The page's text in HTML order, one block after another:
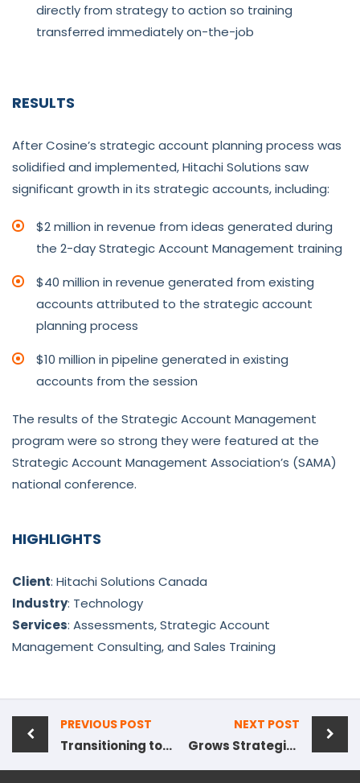
directly from strategy to action so training
transferred immediately on-the-job
RESULTS
After Cosine’s strategic account planning process was
solidified and implemented, Hitachi Solutions saw
significant growth in its strategic accounts, including:
$2 million in revenue from ideas generated during
the 2-day Strategic Account Management training
$40 million in revenue generated from existing
accounts attributed to the strategic account
planning process
$10 million in pipeline generated in existing
accounts from the session
The results of the Strategic Account Management
program were so strong they were featured at the
Strategic Account Management Association’s (SAMA)
national conference.
HIGHLIGHTS
Client: Hitachi Solutions Canada
Industry: Technology
Services: Assessments, Strategic Account
Management Consulting, and Sales Training
PREVIOUS POST
Transitioning to Insight-Based Selling
NEXT POST
Grows Strategic Accounts by 110% Year-Over-Year